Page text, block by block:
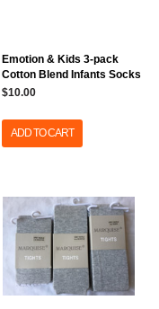
Emotion & Kids 3-pack
Cotton Blend Infants Socks
$10.00
ADD TO CART